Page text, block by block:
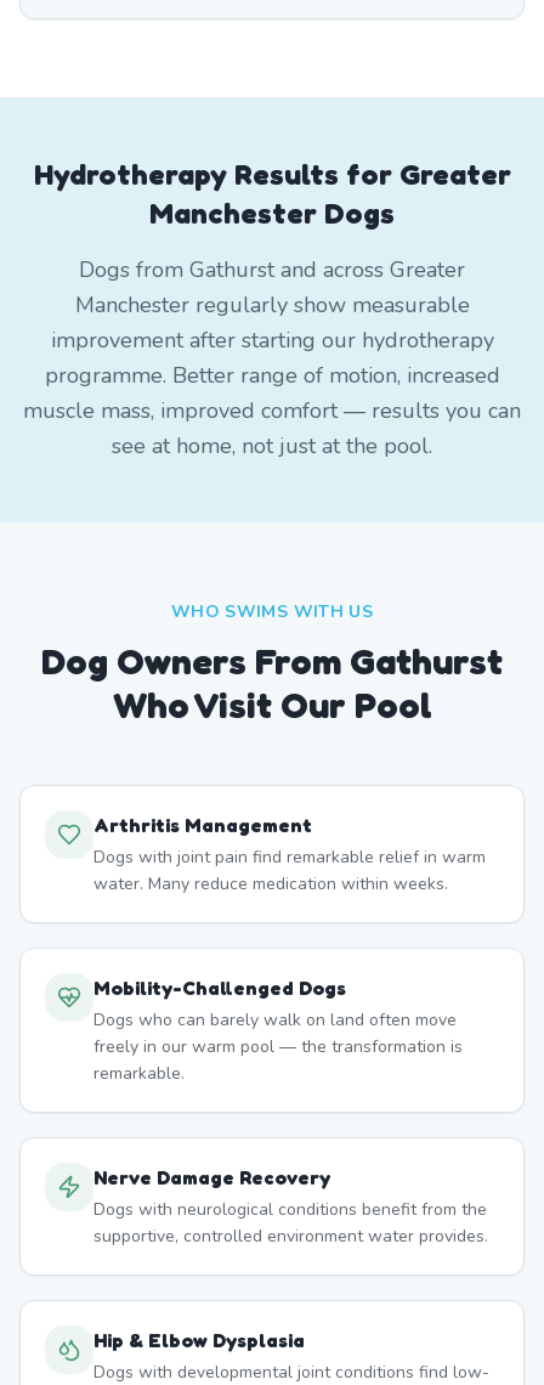
Hydrotherapy Results for Greater
Manchester Dogs
Dogs from Gathurst and across Greater
Manchester regularly show measurable
improvement after starting our hydrotherapy
programme. Better range of motion, increased
muscle mass, improved comfort — results you can
see at home, not just at the pool.
WHO SWIMS WITH US
Dog Owners From Gathurst
Who Visit Our Pool
Arthritis Management
Dogs with joint pain find remarkable relief in warm
water. Many reduce medication within weeks.
Mobility-Challenged Dogs
Dogs who can barely walk on land often move
freely in our warm pool — the transformation is
remarkable.
Nerve Damage Recovery
Dogs with neurological conditions benefit from the
supportive, controlled environment water provides.
Hip & Elbow Dysplasia
Dogs with developmental joint conditions find low-